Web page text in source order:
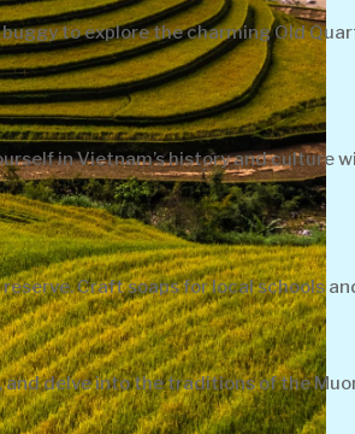
to explore the charming Old
in Vietnam’s history and culture
Craft soaps for local schools
delve into the traditions of the